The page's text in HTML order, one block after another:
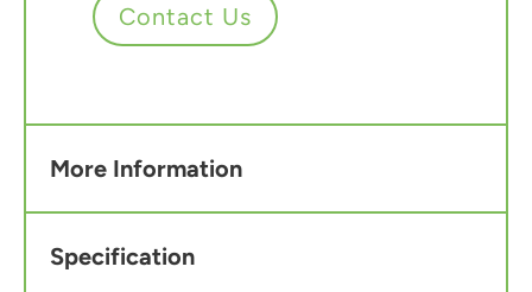
Contact Us
More Information
Specification